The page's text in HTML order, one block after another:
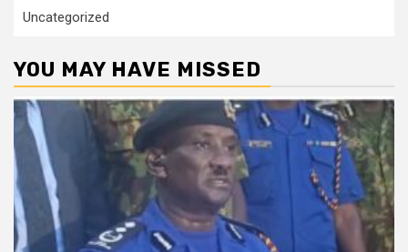
Uncategorized
YOU MAY HAVE MISSED